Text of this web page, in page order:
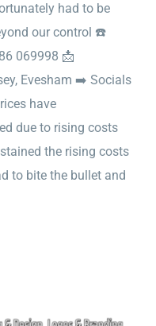
had to be
our control ☎️
069998 📩
Evesham ➡️ Socials
have
due to rising costs
the rising costs
to bite the bullet and